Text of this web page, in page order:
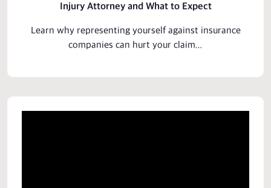
Injury Attorney and What to Expect
Learn why representing yourself against insurance
companies can hurt your claim...